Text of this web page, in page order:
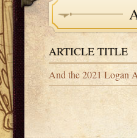
ARTICLE TITLE
And the 2021 Logan